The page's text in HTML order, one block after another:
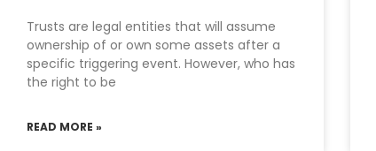
Trusts are legal entities that will assume
ownership of or own some assets after a
specific triggering event. However, who has
the right to be
READ MORE »